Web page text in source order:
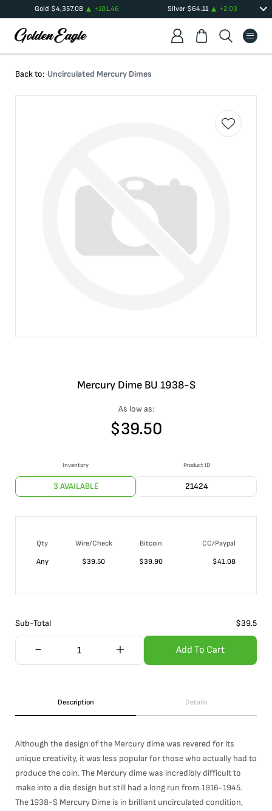
Gold $4,357.08 +101.46 Silver $64.11 +2.03
Back to: Uncirculated Mercury Dimes
Mercury Dime BU 1938-S
As low as:
$39.50
Inventory
3 AVAILABLE
Product ID
21424
Qty Wire/Check Bitcoin
CC/Paypal
Any
$39.50 $39.90 $41.08
Sub-Total $39.5
Add To Cart
Description Details
Although the design of the Mercury dime was revered for its
unique creativity, it was less popular for those who actually had to
produce the coin. The Mercury dime was incredibly difficult to
make into a die design but still had a long run from 1916-1945.
The 1938-S Mercury Dime is in brilliant uncirculated condition,